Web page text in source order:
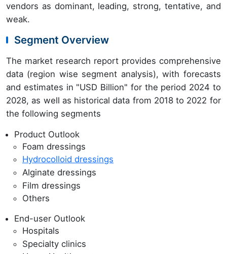
vendors as dominant, leading, strong, tentative, and
weak.
Segment Overview
The market research report provides comprehensive
data (region wise segment analysis), with forecasts
and estimates in "USD Billion" for the period 2024 to
2028, as well as historical data from 2018 to 2022 for
the following segments
Product Outlook
Foam dressings
Hydrocolloid dressings
Alginate dressings
Film dressings
Others
End-user Outlook
Hospitals
Specialty clinics